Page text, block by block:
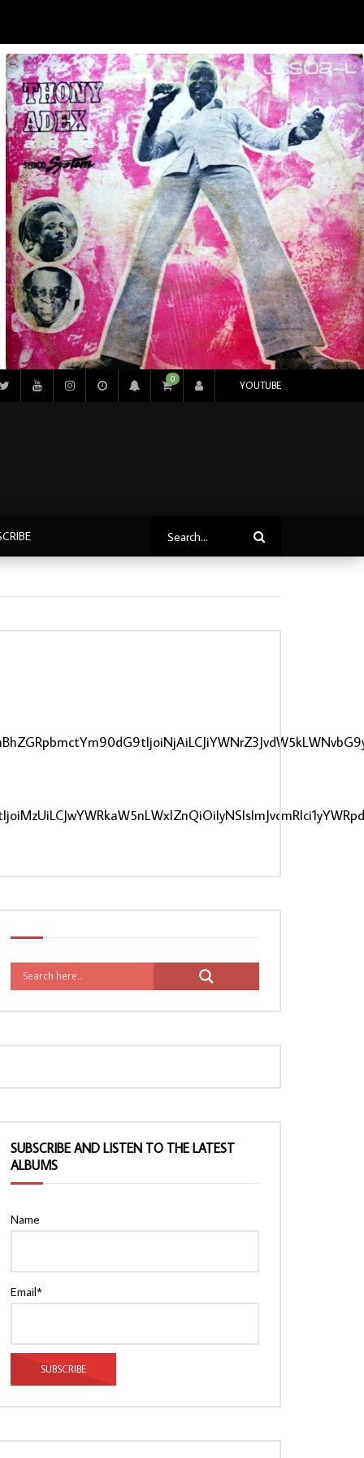
YOUTUBE
0
SUBSCRIBE AND LISTEN TO THE LATEST
ALBUMS
Name
Email*